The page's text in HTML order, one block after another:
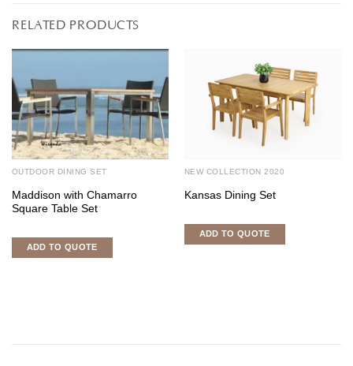
RELATED PRODUCTS
OUTDOOR DINING SET
Maddison with Chamarro
Square Table Set
ADD TO QUOTE
NEW COLLECTION 2020
Kansas Dining Set
ADD TO QUOTE